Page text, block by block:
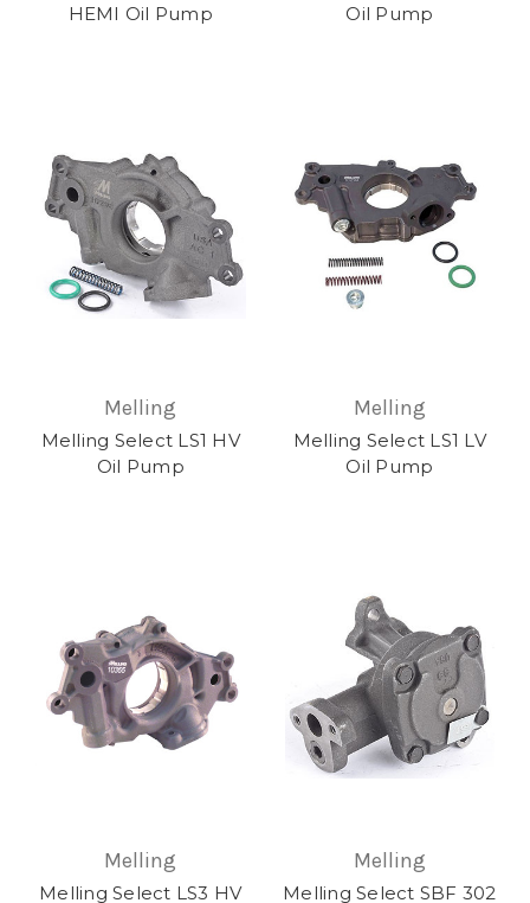
HEMI Oil Pump
Oil Pump
Melling
Melling Select LS1 HV
Oil Pump
Melling
Melling Select LS1 LV
Oil Pump
Melling
Melling Select LS3 HV
Melling
Melling Select SBF 302